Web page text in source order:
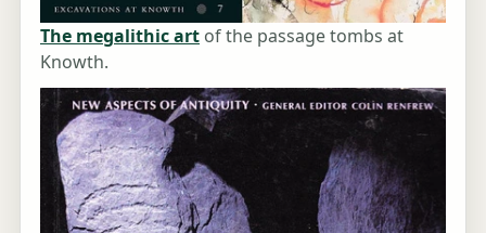
The megalithic art of the passage tombs at
Knowth.